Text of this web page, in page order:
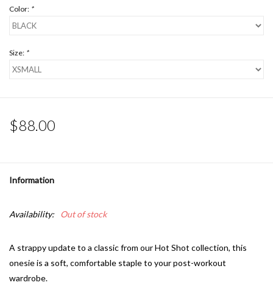
Color: *
Size: *
$88.00
Information
Availability: Out of stock
A strappy update to a classic from our Hot Shot collection, this
onesie is a soft, comfortable staple to your post-workout
wardrobe.